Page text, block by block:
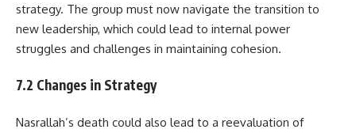
strategy. The group must now navigate the transition to
new leadership, which could lead to internal power
struggles and challenges in maintaining cohesion.
7.2 Changes in Strategy
Nasrallah’s death could also lead to a reevaluation of